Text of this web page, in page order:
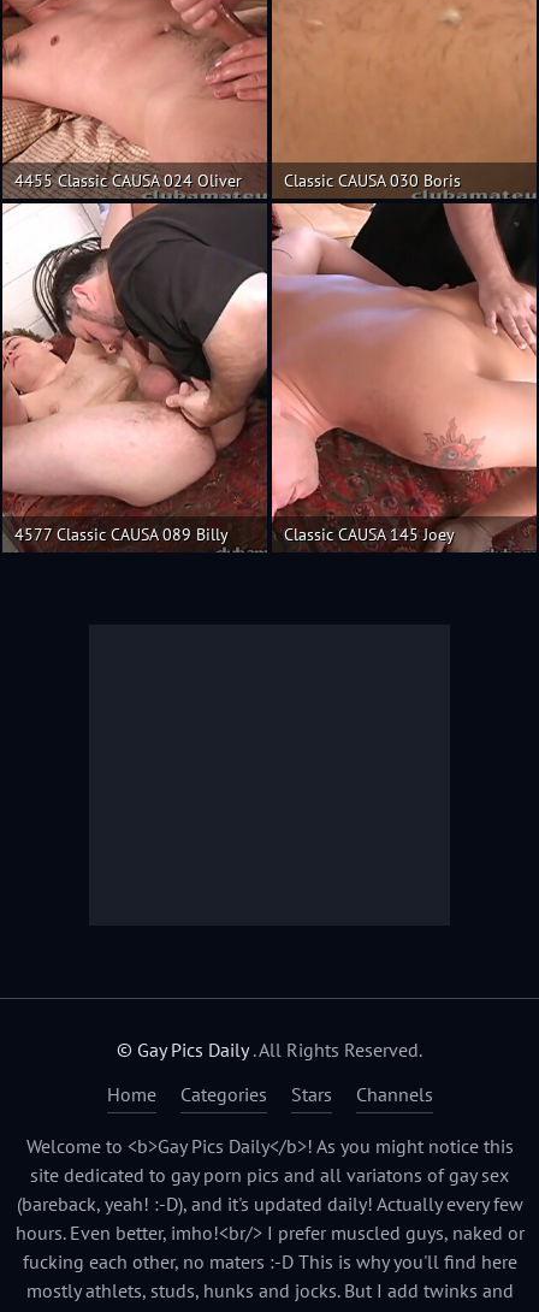
4455 Classic CAUSA 024 Oliver Classic CAUSA 030 Boris
4577 Classic CAUSA 089 Billy Classic CAUSA 145 Joey
© Gay Pics Daily. All Rights Reserved.
Home
Categories Stars Channels
Welcome to <b>Gay Pics Daily</b>! As you might notice this
site dedicated to gay porn pics and all variatons of gay sex
(bareback, yeah! :-D), and it's updated daily! Actually every few
hours. Even better, imho!<br/> I prefer muscled guys, naked or
fucking each other, no maters :-D This is why you'll find here
mostly athlets, studs, hunks and jocks. But I add twinks and